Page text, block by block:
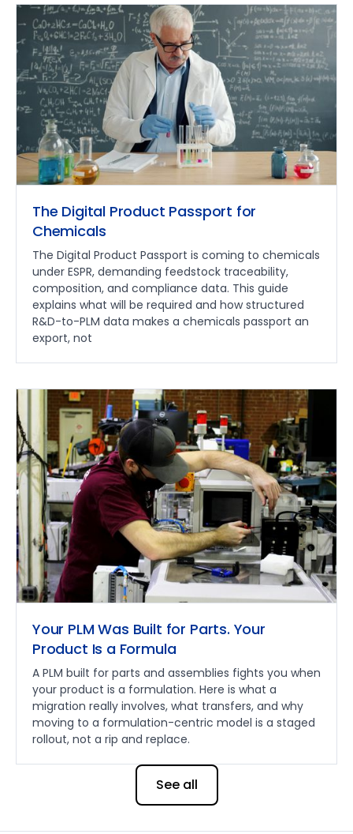
The Digital Product Passport for
Chemicals
The Digital Product Passport is coming to chemicals
under ESPR, demanding feedstock traceability,
composition, and compliance data. This guide
explains what will be required and how structured
R&D-to-PLM data makes a chemicals passport an
export, not
Your PLM Was Built for Parts. Your
Product Is a Formula
A PLM built for parts and assemblies fights you when
your product is a formulation. Here is what a
migration really involves, what transfers, and why
moving to a formulation-centric model is a staged
rollout, not a rip and replace.
See all